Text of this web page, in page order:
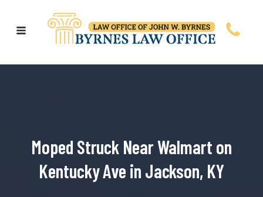
Moped Struck Near Walmart on
Kentucky Ave in Jackson, KY